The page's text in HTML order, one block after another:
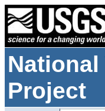
National
Project